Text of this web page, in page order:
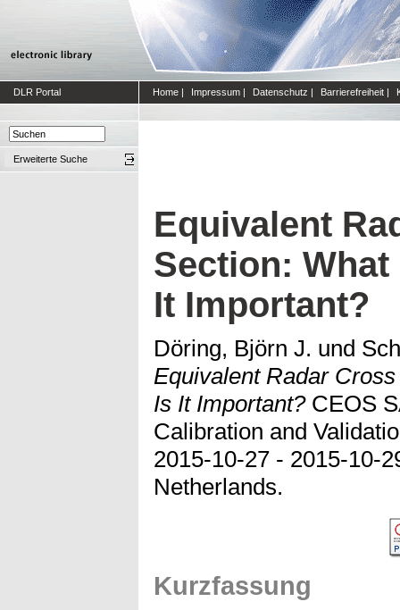
DLR Portal Home | Impressum | Datenschutz | Barrierefreiheit |
Erweiterte Suche
Equivalent
Section:
It Important?
Döring, Björn J. und
Equivalent Radar
Is It Important?CEOS
Calibration and
2015-10-27 - 2015-10-
Netherlands.
Kurzfassung